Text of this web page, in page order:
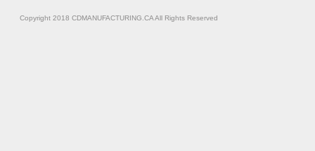
Copyright 2018 CDMANUFACTURING.CA All Rights Reserved